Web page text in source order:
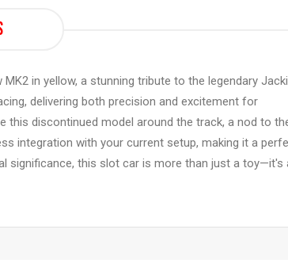
in yellow, a stunning tribute to the legendary
delivering both precision and excitement for
this discontinued model around the track, a nod to
integration with your current setup, making it a
significance, this slot car is more than just a toy—it's